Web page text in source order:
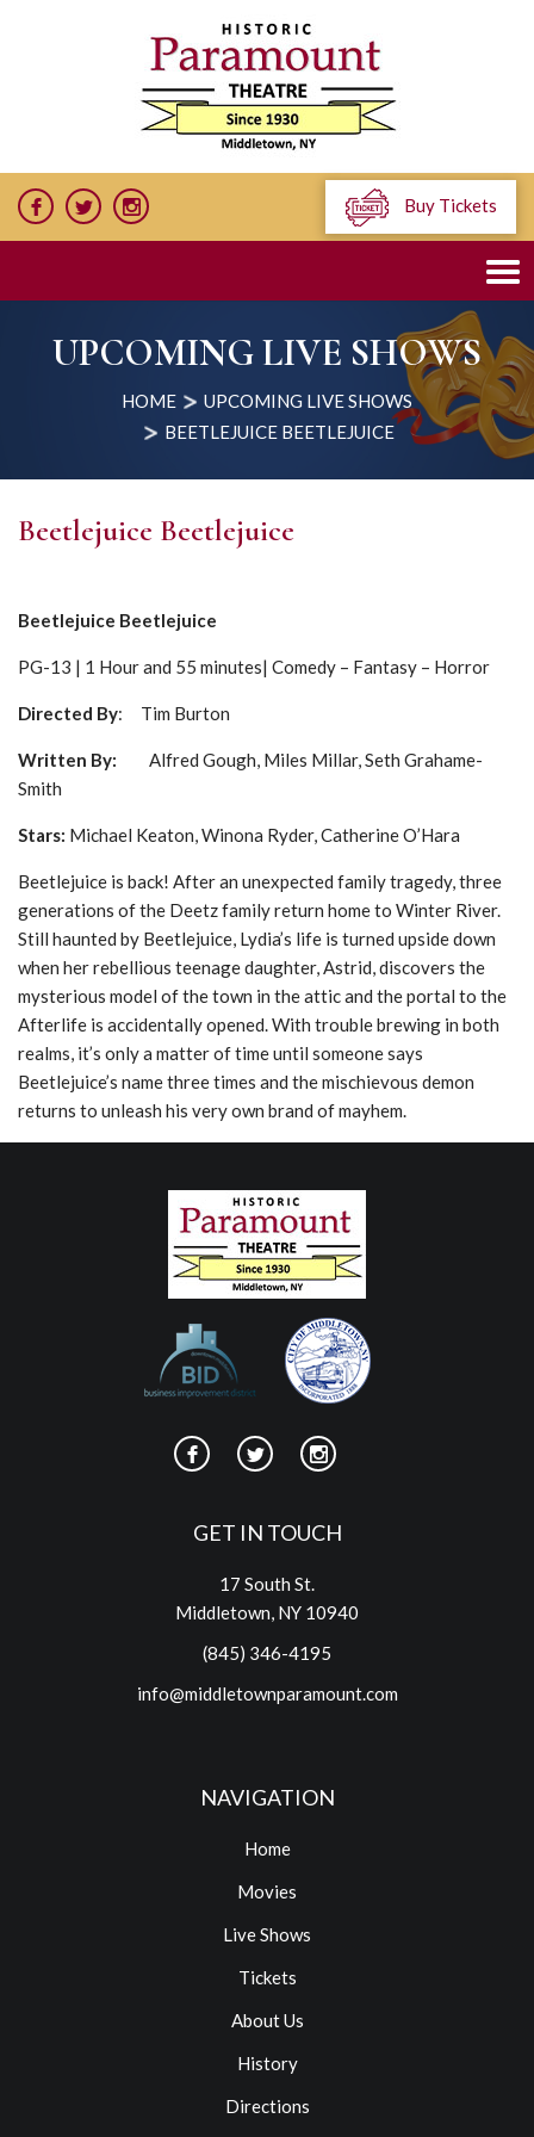
Buy Tickets
UPCOMING LIVE SHOWS
HOME
UPCOMING LIVE SHOWS
BEETLEJUICE BEETLEJUICE
Beetlejuice Beetlejuice
Beetlejuice Beetlejuice
PG-13 | 1 Hour and 55 minutes| Comedy – Fantasy – Horror
Directed By: Tim Burton
Written By: Alfred Gough, Miles Millar, Seth Grahame-
Smith
Stars: Michael Keaton, Winona Ryder, Catherine O’Hara
Beetlejuice is back! After an unexpected family tragedy, three
generations of the Deetz family return home to Winter River.
Still haunted by Beetlejuice, Lydia’s life is turned upside down
when her rebellious teenage daughter, Astrid, discovers the
mysterious model of the town in the attic and the portal to the
Afterlife is accidentally opened. With trouble brewing in both
realms, it’s only a matter of time until someone says
Beetlejuice’s name three times and the mischievous demon
returns to unleash his very own brand of mayhem.
GET IN TOUCH
17 South St.
Middletown, NY 10940
(845) 346-4195
info@middletownparamount.com
NAVIGATION
Home
Movies
Live Shows
Tickets
About Us
History
Directions